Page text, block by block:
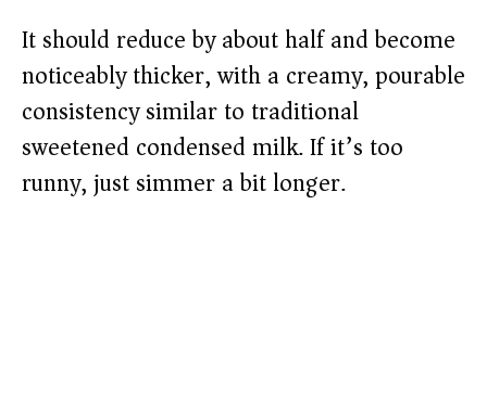
It should reduce by about half and become
noticeably thicker, with a creamy, pourable
consistency similar to traditional
sweetened condensed milk. If it’s too
runny, just simmer a bit longer.